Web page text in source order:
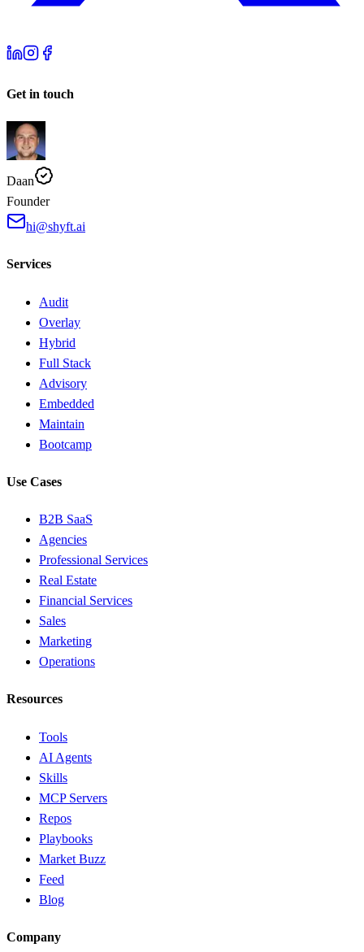
Get in touch
Daan
Founder
hi@shyft.ai
Services
Audit
Overlay
Hybrid
Full Stack
Advisory
Embedded
Maintain
Bootcamp
Use Cases
B2B SaaS
Agencies
Professional Services
Real Estate
Financial Services
Sales
Marketing
Operations
Resources
Tools
AI Agents
Skills
MCP Servers
Repos
Playbooks
Market Buzz
Feed
Blog
Company